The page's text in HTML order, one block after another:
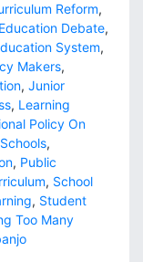
Reform,
Education Debate,
System,
Makers,
, Junior
, Learning
Policy On
,
, Public
, School
, Student
Too Many